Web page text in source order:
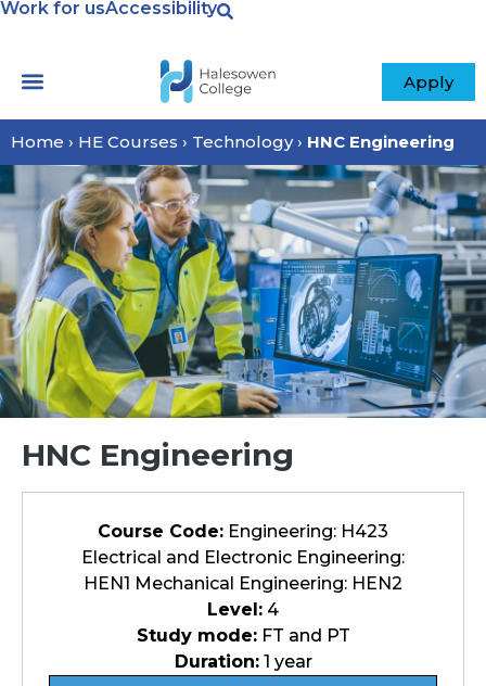
Work for usAccessibility
Apply
Home › HE Courses › Technology› HNC Engineering
HNC Engineering
Course Code: Engineering: H423
Electrical and Electronic Engineering:
HEN1 Mechanical Engineering: HEN2
Level: 4
Study mode:FT and PT
Duration:1 year